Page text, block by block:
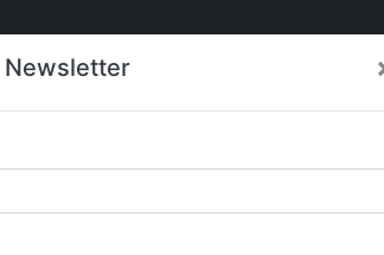
Newsletter
Care
Higher